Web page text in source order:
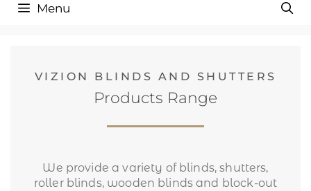
Menu
VIZION BLINDS AND SHUTTERS
Products Range
We provide a variety of blinds, shutters,
roller blinds, wooden blinds and block-out